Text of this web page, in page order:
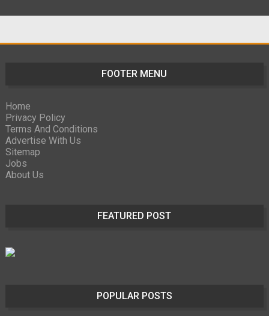
FOOTER MENU
Home
Privacy Policy
Terms And Conditions
Advertise With Us
Sitemap
Jobs
About Us
FEATURED POST
POPULAR POSTS